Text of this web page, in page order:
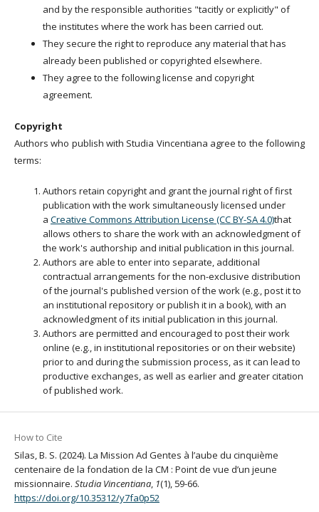
and by the responsible authorities "tacitly or explicitly" of
the institutes where the work has been carried out.
They secure the right to reproduce any material that has
already been published or copyrighted elsewhere.
They agree to the following license and copyright
agreement.
Copyright
Authors who publish with Studia Vincentiana agree to the following
terms:
Authors retain copyright and grant the journal right of first
publication with the work simultaneously licensed under
a Creative Commons Attribution License (CC BY-SA 4.0)that
allows others to share the work with an acknowledgment of
the work's authorship and initial publication in this journal.
Authors are able to enter into separate, additional
contractual arrangements for the non-exclusive distribution
of the journal's published version of the work (e.g., post it to
an institutional repository or publish it in a book), with an
acknowledgment of its initial publication in this journal.
Authors are permitted and encouraged to post their work
online (e.g., in institutional repositories or on their website)
prior to and during the submission process, as it can lead to
productive exchanges, as well as earlier and greater citation
of published work.
How to Cite
Silas, B. S. (2024). La Mission Ad Gentes à l’aube du cinquième
centenaire de la fondation de la CM : Point de vue d’un jeune
missionnaire. Studia Vincentiana, 1(1), 59-66.
https://doi.org/10.35312/y7fa0p52